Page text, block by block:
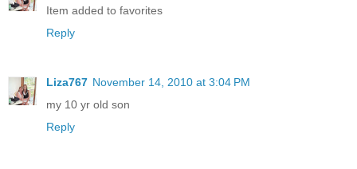
Item added to favorites
Reply
Liza767 November 14, 2010 at 3:04 PM
my 10 yr old son
Reply